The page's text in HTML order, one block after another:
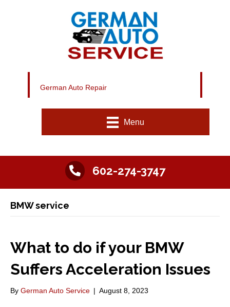
German Auto Repair
Menu
602-274-3747
BMW service
What to do if your BMW
Suffers Acceleration Issues
By German Auto Service | August 8, 2023